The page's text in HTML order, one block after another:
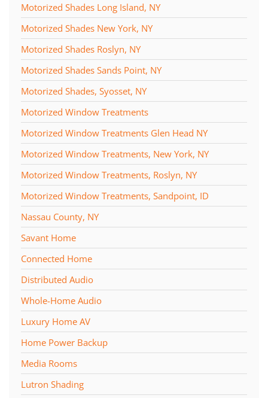
Motorized Shades Long Island, NY
Motorized Shades New York, NY
Motorized Shades Roslyn, NY
Motorized Shades Sands Point, NY
Motorized Shades, Syosset, NY
Motorized Window Treatments
Motorized Window Treatments Glen Head NY
Motorized Window Treatments, New York, NY
Motorized Window Treatments, Roslyn, NY
Motorized Window Treatments, Sandpoint, ID
Nassau County, NY
Savant Home
Connected Home
Distributed Audio
Whole-Home Audio
Luxury Home AV
Home Power Backup
Media Rooms
Lutron Shading